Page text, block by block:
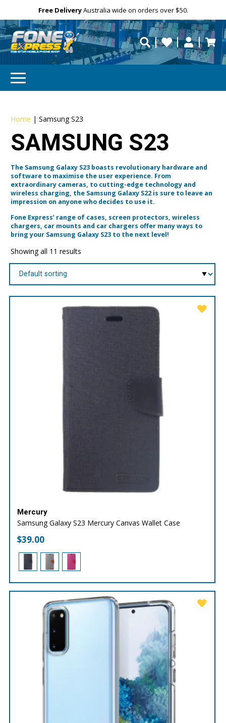
Free DeliveryAustralia wide on orders over $50.
repaired fast?
Personalise
Need help?
Home |Samsung S23
SAMSUNG S23
The Samsung Galaxy S23 boasts revolutionary hardware and
software to maximise the user experience. From
extraordinary cameras, to cutting-edge technology and
wireless charging, the Samsung Galaxy S22 is sure to leave an
impression on anyone who decides to use it.
Fone Express’ range of cases, screen protectors, wireless
chargers, car mounts and car chargers offer many ways to
bring your Samsung Galaxy S23 to the next level!
Showing all 11 results
Mercury
Samsung Galaxy S23 Mercury Canvas Wallet Case
$39.00